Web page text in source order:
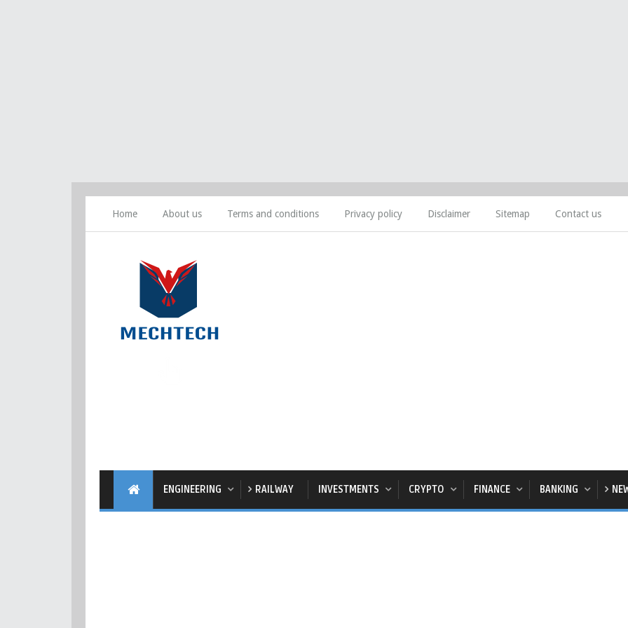
Home About us Terms and conditions Privacy policy Disclaimer Sitemap Contact us
ENGINEERING RAILWAY INVESTMENTS CRYPTO FINANCE BANKING